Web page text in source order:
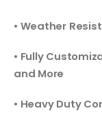
• Weather
• Fully
and More
• Heavy Duty